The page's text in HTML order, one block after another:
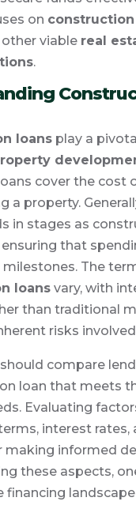
on
viable real
.
loansplay a
cover the cost
a property.
in stages as
that
The
loansvary, with
than traditional
risks
compare
loan that meets
Evaluating
interest rates,
making informed
these aspects,
financing